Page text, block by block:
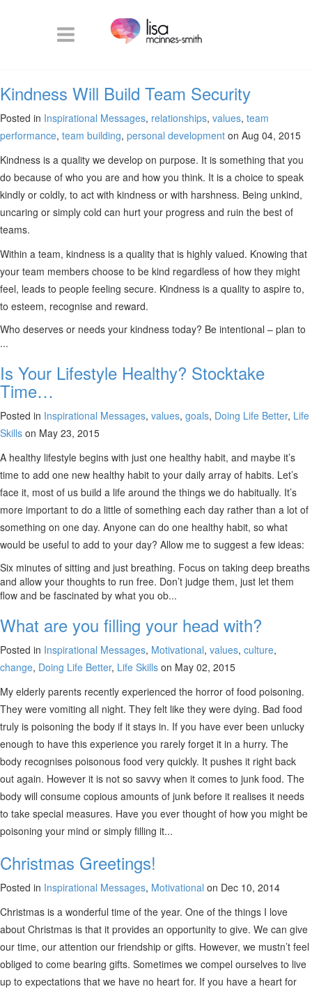
Kindness Will Build Team Security
Posted in Inspirational Messages, relationships, values, team
performance, team building, personal development on Aug 04, 2015
Kindness is a quality we develop on purpose. It is something that you
do because of who you are and how you think. It is a choice to speak
kindly or coldly, to act with kindness or with harshness. Being unkind,
uncaring or simply cold can hurt your progress and ruin the best of
teams.
Within a team, kindness is a quality that is highly valued. Knowing that
your team members choose to be kind regardless of how they might
feel, leads to people feeling secure. Kindness is a quality to aspire to,
to esteem, recognise and reward.
Who deserves or needs your kindness today? Be intentional – plan to
...
Is Your Lifestyle Healthy? Stocktake
Time…
Posted in Inspirational Messages, values, goals, Doing Life Better, Life
Skills on May 23, 2015
A healthy lifestyle begins with just one healthy habit, and maybe it’s
time to add one new healthy habit to your daily array of habits. Let’s
face it, most of us build a life around the things we do habitually. It’s
more important to do a little of something each day rather than a lot of
something on one day. Anyone can do one healthy habit, so what
would be useful to add to your day? Allow me to suggest a few ideas:
Six minutes of sitting and just breathing. Focus on taking deep breaths
and allow your thoughts to run free. Don’t judge them, just let them
flow and be fascinated by what you ob...
What are you filling your head with?
Posted in Inspirational Messages, Motivational, values, culture,
change, Doing Life Better, Life Skills on May 02, 2015
My elderly parents recently experienced the horror of food poisoning.
They were vomiting all night. They felt like they were dying. Bad food
truly is poisoning the body if it stays in. If you have ever been unlucky
enough to have this experience you rarely forget it in a hurry. The
body recognises poisonous food very quickly. It pushes it right back
out again. However it is not so savvy when it comes to junk food. The
body will consume copious amounts of junk before it realises it needs
to take special measures. Have you ever thought of how you might be
poisoning your mind or simply filling it...
Christmas Greetings!
Posted in Inspirational Messages, Motivational on Dec 10, 2014
Christmas is a wonderful time of the year. One of the things I love
about Christmas is that it provides an opportunity to give. We can give
our time, our attention our friendship or gifts. However, we mustn’t feel
obliged to come bearing gifts. Sometimes we compel ourselves to live
up to expectations that we have no heart for. If you have a heart for